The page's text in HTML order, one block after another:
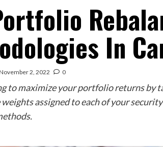
In
2, 2022 0
to maximize your portfolio returns by
weights assigned to each of your